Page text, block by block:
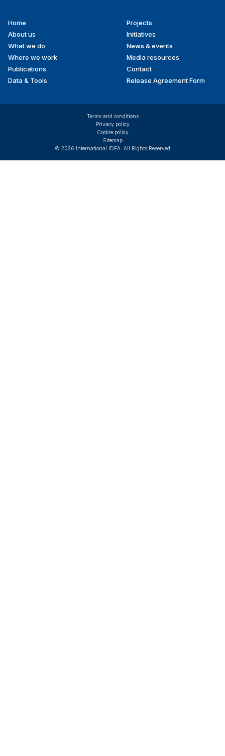
Footer
menu
Home
About us
What we do
Where we work
Publications
Data & Tools
Projects
Initiatives
News & events
Media resources
Contact
Release Agreement Form
© 2026 International IDEA. All Rights Reserved
Terms and conditions
Privacy policy
Cookie policy
Sitemap